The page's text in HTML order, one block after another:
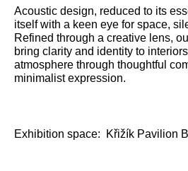
Acoustic design, reduced to its
itself with a keen eye for space,
Refined through a creative lens,
bring clarity and identity to
atmosphere through thoughtful
minimalist expression.
Exhibition space: Křižík Pavilion